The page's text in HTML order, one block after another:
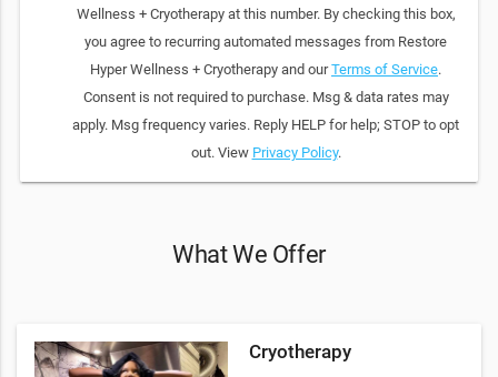
Wellness + Cryotherapy at this number. By checking this box,
you agree to recurring automated messages from Restore
Hyper Wellness + Cryotherapy and ourTerms of Service.
Consent is not required to purchase. Msg & data rates may
apply. Msg frequency varies. Reply HELP for help; STOP to opt
out. View Privacy Policy.
What We Offer
Cryotherapy